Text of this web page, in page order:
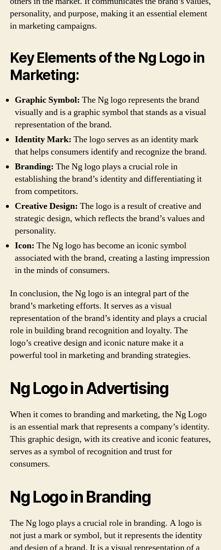
personality, and purpose, making it an essential element
in marketing campaigns.
Key Elements of the Ng Logo in
Marketing:
Graphic Symbol: The Ng logo represents the brand
visually and is a graphic symbol that stands as a visual
representation of the brand.
Identity Mark: The logo serves as an identity mark
that helps consumers identify and recognize the brand.
Branding: The Ng logo plays a crucial role in
establishing the brand’s identity and differentiating it
from competitors.
Creative Design: The logo is a result of creative and
strategic design, which reflects the brand’s values and
personality.
Icon: The Ng logo has become an iconic symbol
associated with the brand, creating a lasting impression
in the minds of consumers.
In conclusion, the Ng logo is an integral part of the
brand’s marketing efforts. It serves as a visual
representation of the brand’s identity and plays a crucial
role in building brand recognition and loyalty. The
logo’s creative design and iconic nature make it a
powerful tool in marketing and branding strategies.
Ng Logo in Advertising
When it comes to branding and marketing, the Ng Logo
is an essential mark that represents a company’s identity.
This graphic design, with its creative and iconic features,
serves as a symbol of recognition and trust for
consumers.
Ng Logo in Branding
The Ng logo plays a crucial role in branding. A logo is
not just a mark or symbol, but it represents the identity